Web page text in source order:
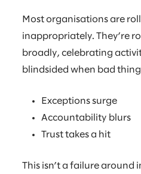
Most organisations are
inappropriately. They’re
broadly, celebrating
blindsided when bad
Exceptions surge
Accountability blurs
Trust takes a hit
This isn’t a failure around